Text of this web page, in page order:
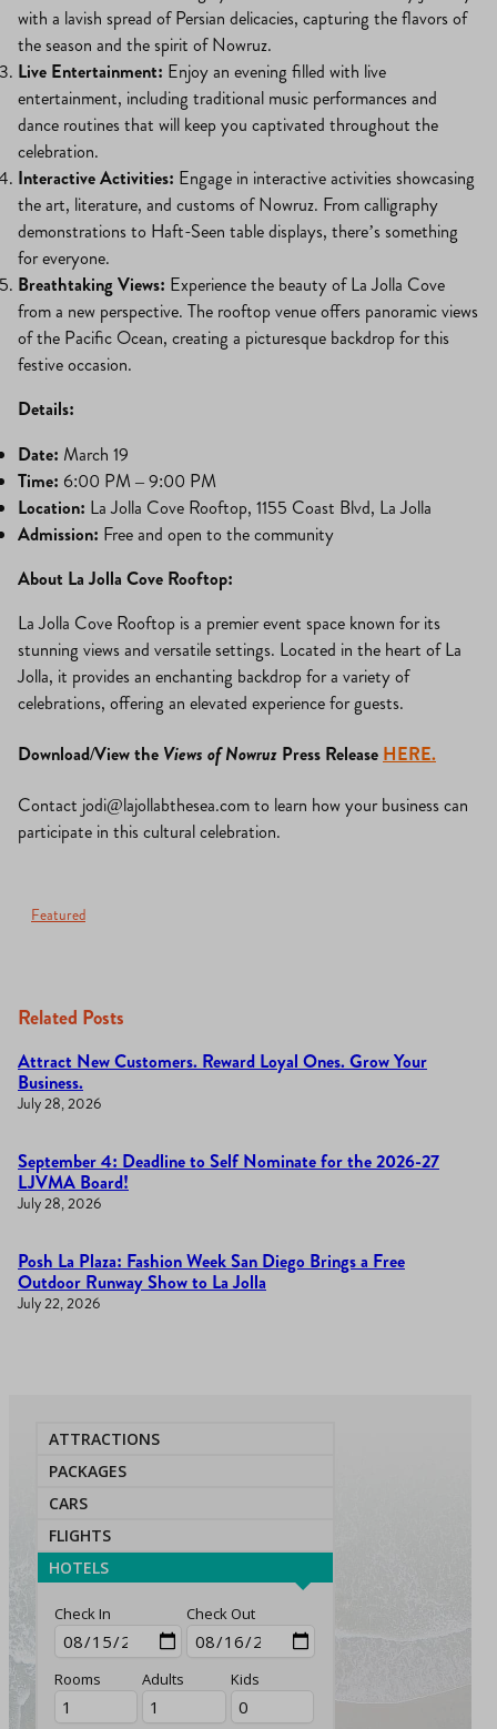
with a lavish spread of Persian delicacies, capturing the flavors of
the season and the spirit of Nowruz.
Live Entertainment: Enjoy an evening filled with live
entertainment, including traditional music performances and
dance routines that will keep you captivated throughout the
celebration.
Interactive Activities: Engage in interactive activities showcasing
the art, literature, and customs of Nowruz. From calligraphy
demonstrations to Haft-Seen table displays, there’s something
for everyone.
Breathtaking Views: Experience the beauty of La Jolla Cove
from a new perspective. The rooftop venue offers panoramic views
of the Pacific Ocean, creating a picturesque backdrop for this
festive occasion.
Details:
Date: March 19
Time: 6:00 PM – 9:00 PM
Location: La Jolla Cove Rooftop, 1155 Coast Blvd, La Jolla
Admission: Free and open to the community
About La Jolla Cove Rooftop:
La Jolla Cove Rooftop is a premier event space known for its
stunning views and versatile settings. Located in the heart of La
Jolla, it provides an enchanting backdrop for a variety of
celebrations, offering an elevated experience for guests.
Download/View the Views of Nowruz Press Release HERE.
Contact jodi@lajollabthesea.comto learn how your business can
participate in this cultural celebration.
Featured
Related Posts
Attract New Customers. Reward Loyal Ones. Grow Your
Business.
July 28, 2026
September 4: Deadline to Self Nominate for the 2026-27
LJVMA Board!
July 28, 2026
Posh La Plaza: Fashion Week San Diego Brings a Free
Outdoor Runway Show to La Jolla
July 22, 2026
ATTRACTIONS
PACKAGES
CARS
FLIGHTS
HOTELS
Check In Check Out
Rooms Adults Kids